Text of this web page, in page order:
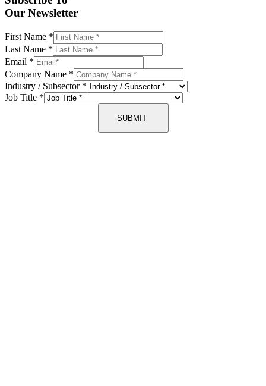
Our Newsletter
First Name *
Last Name *
Email *
Company Name *
Industry / Subsector *
Job Title *
SUBMIT